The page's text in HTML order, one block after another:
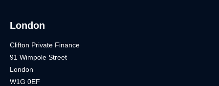
London
Clifton Private Finance
91 Wimpole Street
London
W1G 0EF